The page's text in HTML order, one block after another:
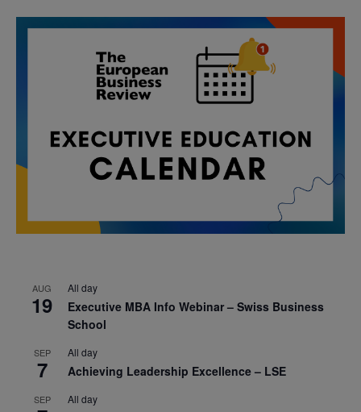
AUG
19
All day
Executive MBA Info Webinar – Swiss Business
School
SEP
7
All day
Achieving Leadership Excellence – LSE
SEP All day